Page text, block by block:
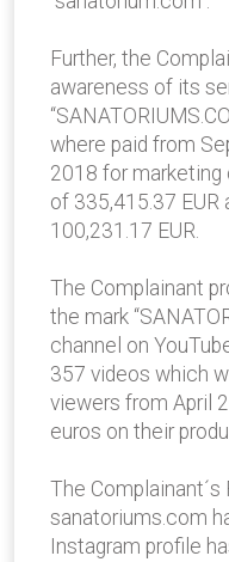
Further, the
awareness of its
where paid from
2018 for
of 335,415.37 EUR
100,231.17 EUR.
The Complainant
the mark
channel on
357 videos which
viewers from April
euros on their
The
sanatoriums.com
Instagram profile